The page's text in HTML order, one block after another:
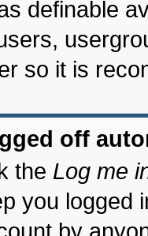
definable
so it is
off
the Log me
you logged